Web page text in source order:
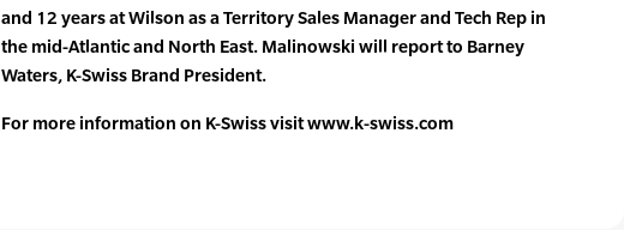
and 12 years at Wilson as a Territory Sales Manager and Tech Rep in
the mid-Atlantic and North East. Malinowski will report to Barney
Waters, K-Swiss Brand President.
For more information on K-Swiss visit www.k-swiss.com